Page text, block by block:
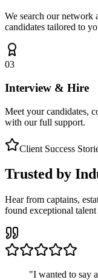
We search our network
candidates tailored to
03
Interview & Hire
Meet your candidates,
with our full support.
Client Success
Trusted by
Hear from captains,
found exceptional
"I wanted to say